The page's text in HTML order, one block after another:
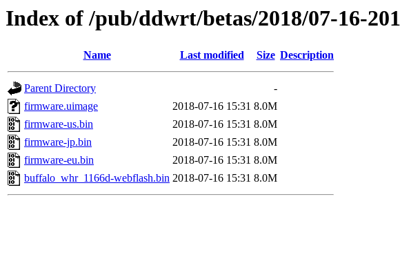
Index of /pub/ddwrt/betas/2018/07-16-
Name Last modified Size Description
Parent Directory
-
firmware.uimage
2018-07-16 15:31 8.0M
firmware-us.bin
2018-07-16 15:31 8.0M
firmware-jp.bin
2018-07-16 15:31 8.0M
firmware-eu.bin
2018-07-16 15:31 8.0M
buffalo_whr_1166d-webflash.bin 2018-07-16 15:31 8.0M